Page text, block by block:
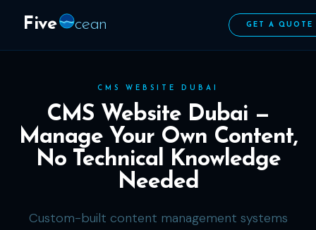
Five cean GET A QUOTE
CMS WEBSITE DUBAI
CMS Website Dubai —
Manage Your Own Content,
No Technical Knowledge
Needed
Custom-built content management systems